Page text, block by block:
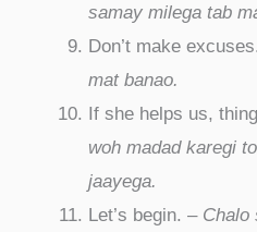
samay milega tab
Don’t make
mat banao.
If she helps us,
woh madad karegi
jaayega.
Let’s begin. – Chalo